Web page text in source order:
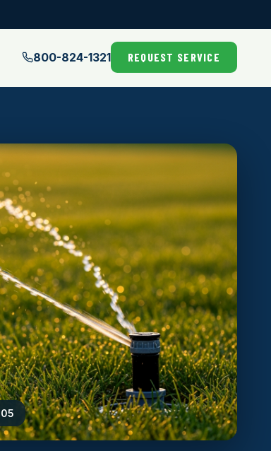
800-824-1321 REQUEST SERVICE